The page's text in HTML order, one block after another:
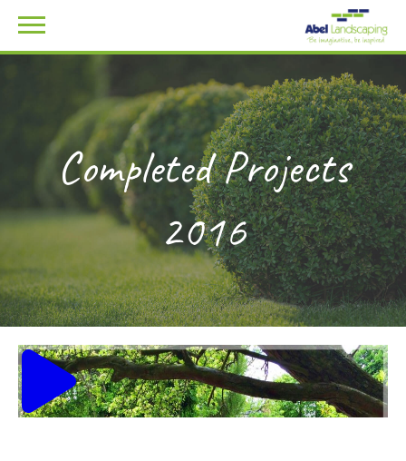
Completed Projects
2016